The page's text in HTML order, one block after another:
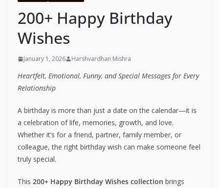
200+ Happy Birthday
Wishes
January 1, 2026 Harshvardhan Mishra
Heartfelt, Emotional, Funny, and Special Messages for Every
Relationship
A birthday is more than just a date on the calendar—it is
a celebration of life, memories, growth, and love.
Whether it’s for a friend, partner, family member, or
colleague, the right birthday wish can make someone feel
truly special.
This 200+ Happy Birthday Wishes collection brings